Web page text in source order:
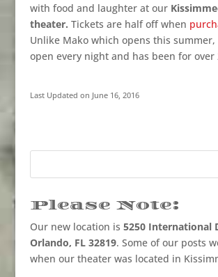
with food and laughter at our
theater. Tickets are half off when
Unlike Mako which opens this summer,
open every night and has been for over
Last Updated on June 16, 2016
Please Note:
Our new location is 5250 International
Orlando, FL 32819. Some of our posts
when our theater was located in